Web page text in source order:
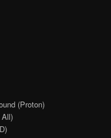
(Proton)
All)